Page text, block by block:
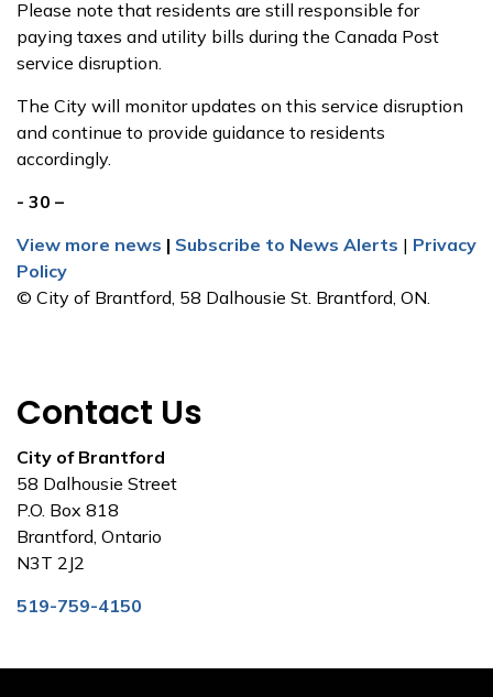
Please note that residents are still responsible for
paying taxes and utility bills during the Canada Post
service disruption.
The City will monitor updates on this service disruption
and continue to provide guidance to residents
accordingly.
- 30 –
View more news | Subscribe to News Alerts | Privacy
Policy
© City of Brantford, 58 Dalhousie St. Brantford, ON.
Contact Us
City of Brantford
58 Dalhousie Street
P.O. Box 818
Brantford, Ontario
N3T 2J2
519-759-4150